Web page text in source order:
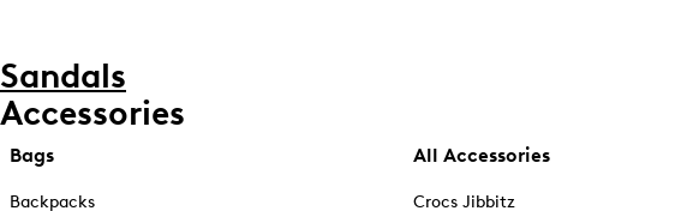
Sandals
Accessories
Bags
Backpacks
All Accessories
Crocs Jibbitz